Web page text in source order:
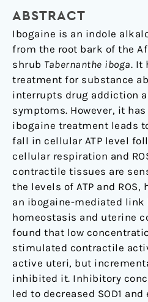
ABSTRACT
Ibogaine is an indole
from the root bark of the
shrub Tabernanthe iboga. It
treatment for substance
interrupts drug addiction
symptoms. However, it
ibogaine treatment leads
fall in cellular ATP level
cellular respiration and
contractile tissues are
the levels of ATP and
an ibogaine-mediated link
homeostasis and uterine
found that low
stimulated contractile
active uteri, but
inhibited it. Inhibitory
led to decreased SOD1 and
Activity
of
Antioxidant
Enzymes